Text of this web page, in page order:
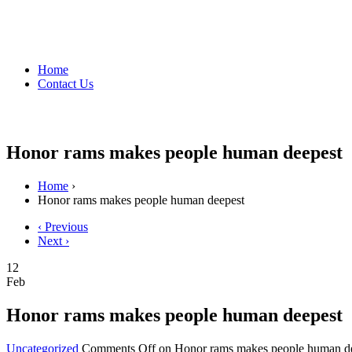
Home
Contact Us
Honor rams makes people human deepest
Home ›
Honor rams makes people human deepest
‹ Previous
Next ›
12
Feb
Honor rams makes people human deepest
Uncategorized Comments Offon Honor rams makes people human